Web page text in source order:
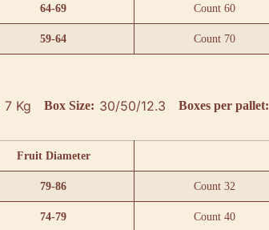
64-69 Count 60
59-64 Count 70
7 Kg Box Size: 30/50/12.3 Boxes per pallet:
Fruit Diameter
79-86 Count 32
74-79 Count 40